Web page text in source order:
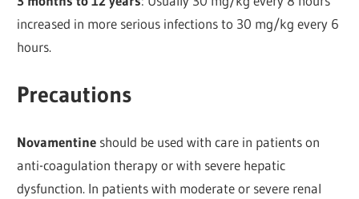
increased in more serious infections to 30 mg/kg every 6
hours.
Precautions
Novamentine should be used with care in patients on
anti-coagulation therapy or with severe hepatic
dysfunction. In patients with moderate or severe renal